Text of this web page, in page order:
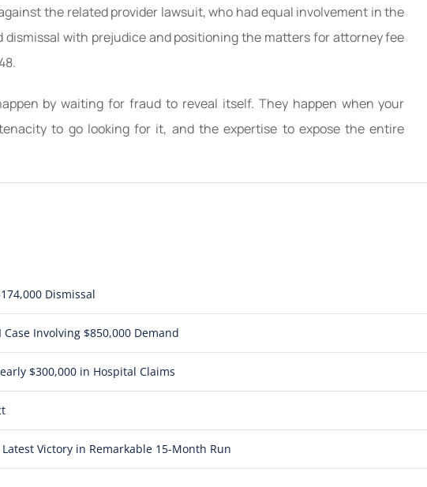
the related provider lawsuit, who had equal involvement in the
dismissal with prejudice and positioning the matters for attorney fee
by waiting for fraud to reveal itself. They happen when your
to go looking for it, and the expertise to expose the entire
Dismissal
Involving $850,000 Demand
$300,000 in Hospital Claims
Victory in Remarkable 15-Month Run